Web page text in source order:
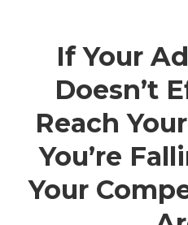
If Your
Doesn’t
Reach
You’re
Your